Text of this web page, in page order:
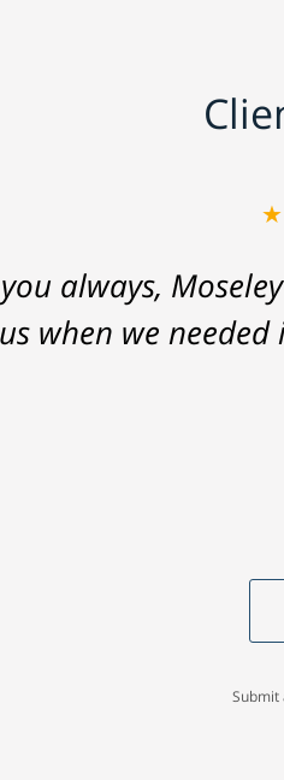
always,
when we
Submit